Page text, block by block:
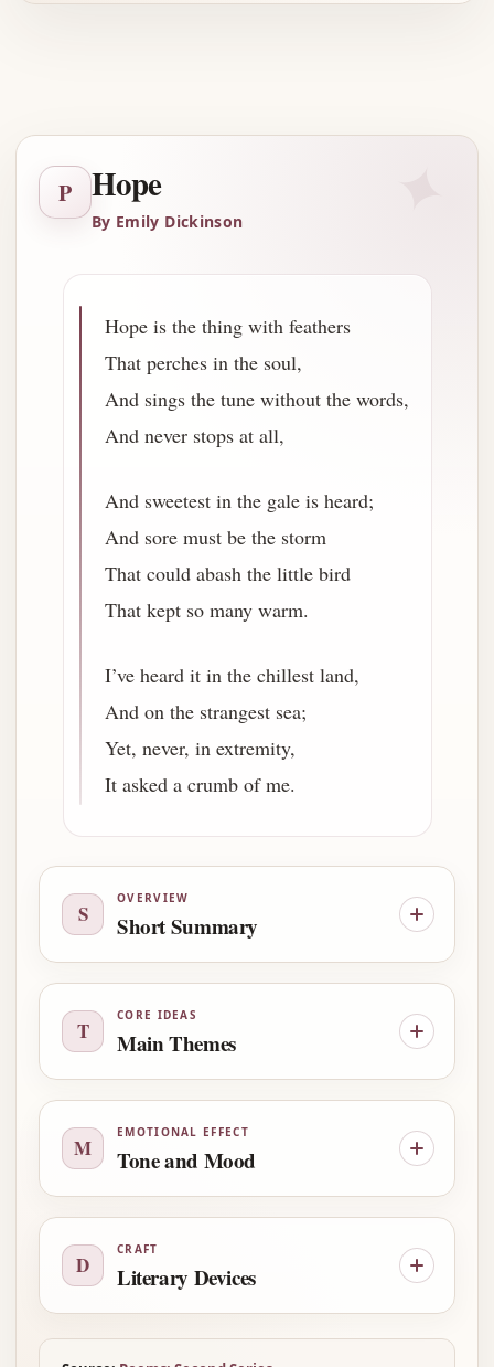
P Hope
By Emily Dickinson
Hope is the thing with feathers
That perches in the soul,
And sings the tune without the words,
And never stops at all,
And sweetest in the gale is heard;
And sore must be the storm
That could abash the little bird
That kept so many warm.
I’ve heard it in the chillest land,
And on the strangest sea;
Yet, never, in extremity,
It asked a crumb of me.
S
OVERVIEW
Short Summary
T
CORE IDEAS
Main Themes
M
EMOTIONAL EFFECT
Tone and Mood
D
CRAFT
Literary Devices